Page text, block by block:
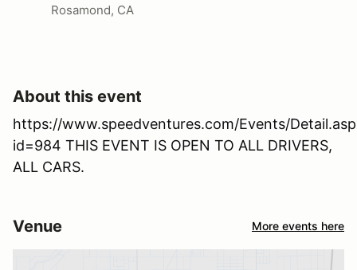
Rosamond, CA
About this event
https://www.speedventures.com/Events/
id=984 THIS EVENT IS OPEN TO ALL DRIVERS,
ALL CARS.
Venue More events here